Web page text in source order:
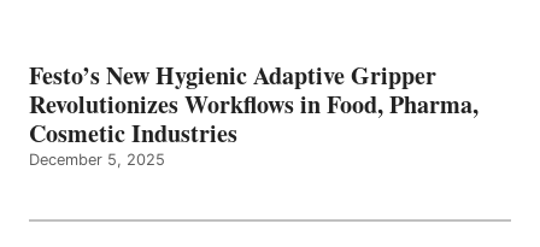
Festo’s New Hygienic Adaptive Gripper
Revolutionizes Workflows in Food, Pharma,
Cosmetic Industries
December 5, 2025